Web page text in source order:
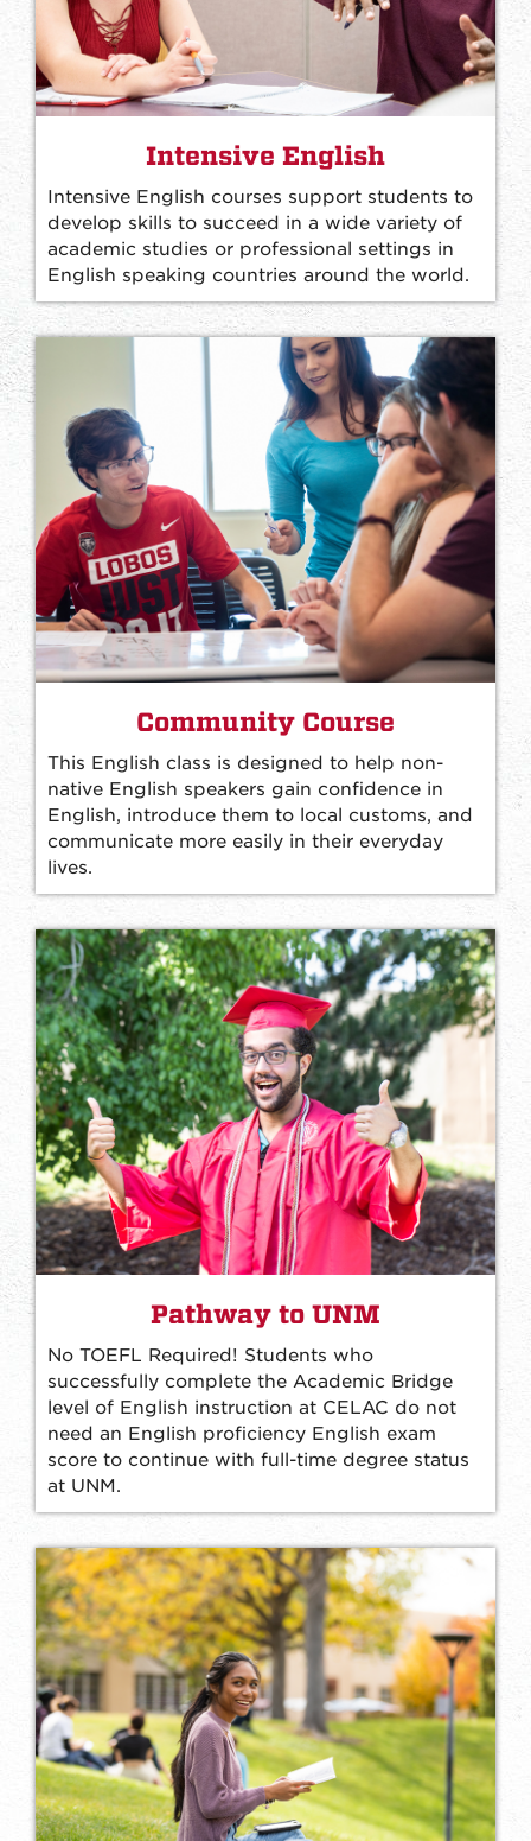
Intensive English
Intensive English courses support students to
develop skills to succeed in a wide variety of
academic studies or professional settings in
English speaking countries around the world.
Community Course
This English class is designed to help non-
native English speakers gain confidence in
English, introduce them to local customs, and
communicate more easily in their everyday
lives.
Pathway to UNM
No TOEFL Required! Students who
successfully complete the Academic Bridge
level of English instruction at CELAC do not
need an English proficiency English exam
score to continue with full-time degree status
at UNM.